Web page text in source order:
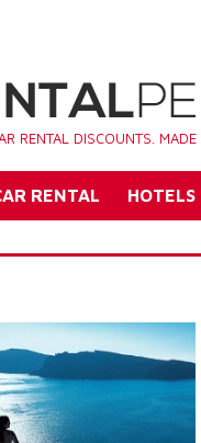
RENTAL DISCOUNTS. MADE
RENTAL HOTELS